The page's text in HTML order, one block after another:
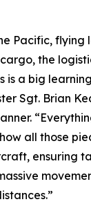
Pacific, flying
the
is a big
Sgt. Brian
all those
ensuring